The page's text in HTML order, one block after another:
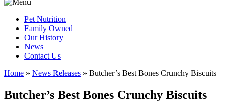
Pet Nutrition
Family Owned
Our History
News
Contact Us
Home » News Releases » Butcher’s Best Bones Crunchy Biscuits
Butcher’s Best Bones Crunchy Biscuits